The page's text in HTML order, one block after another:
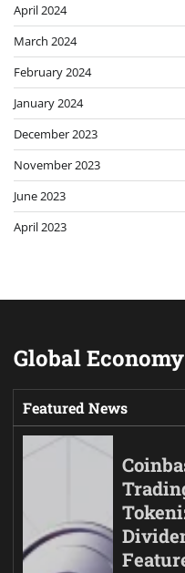
April 2024
March 2024
February 2024
January 2024
December 2023
November 2023
June 2023
April 2023
Global
Featured News